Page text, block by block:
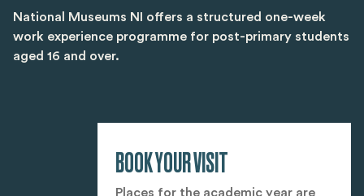
National Museums NI offers a structured one-week
work experience programme for post-primary students
aged 16 and over.
BOOK YOUR VISIT
Places for the academic year are